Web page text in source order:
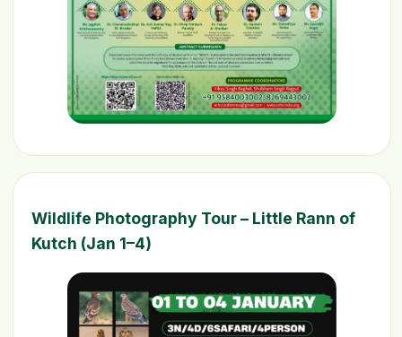
Wildlife Photography Tour – Little Rann of
Kutch (Jan 1–4)